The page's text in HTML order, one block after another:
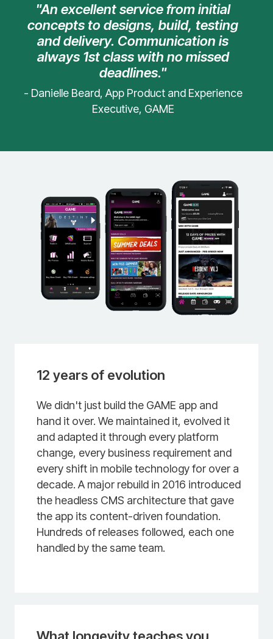
"An excellent service from initial
concepts to designs, build, testing
and delivery. Communication is
always 1st class with no missed
deadlines."
- Danielle Beard, App Product and Experience
Executive, GAME
12 years of evolution
We didn't just build the GAME app and
hand it over. We maintained it, evolved it
and adapted it through every platform
change, every business requirement and
every shift in mobile technology for over a
decade. A major rebuild in 2016 introduced
the headless CMS architecture that gave
the app its content-driven foundation.
Hundreds of releases followed, each one
handled by the same team.
What longevity teaches you